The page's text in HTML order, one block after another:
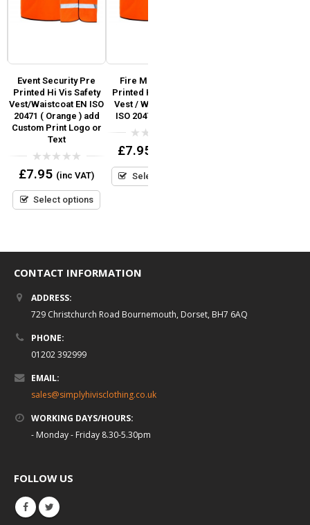
Event Security Pre
Printed Hi Vis Safety
Vest/Waistcoat EN ISO
20471 ( Orange ) add
Custom Print Logo or
Text
0
out
5
£7.95 (inc VAT)
Select options
Fire Marshal Pre
Printed Hi Vis Safety
Vest / Waistcoat EN
ISO 20471 (Orange)
0
out
5
£7.95
Select options
CONTACT INFORMATION
ADDRESS:
729 Christchurch Road Bournemouth, Dorset, BH7 6AQ
PHONE:
01202 392999
EMAIL:
sales@simplyhivisclothing.co.uk
WORKING DAYS/HOURS:
- Monday - Friday 8.30-5.30pm
FOLLOW US